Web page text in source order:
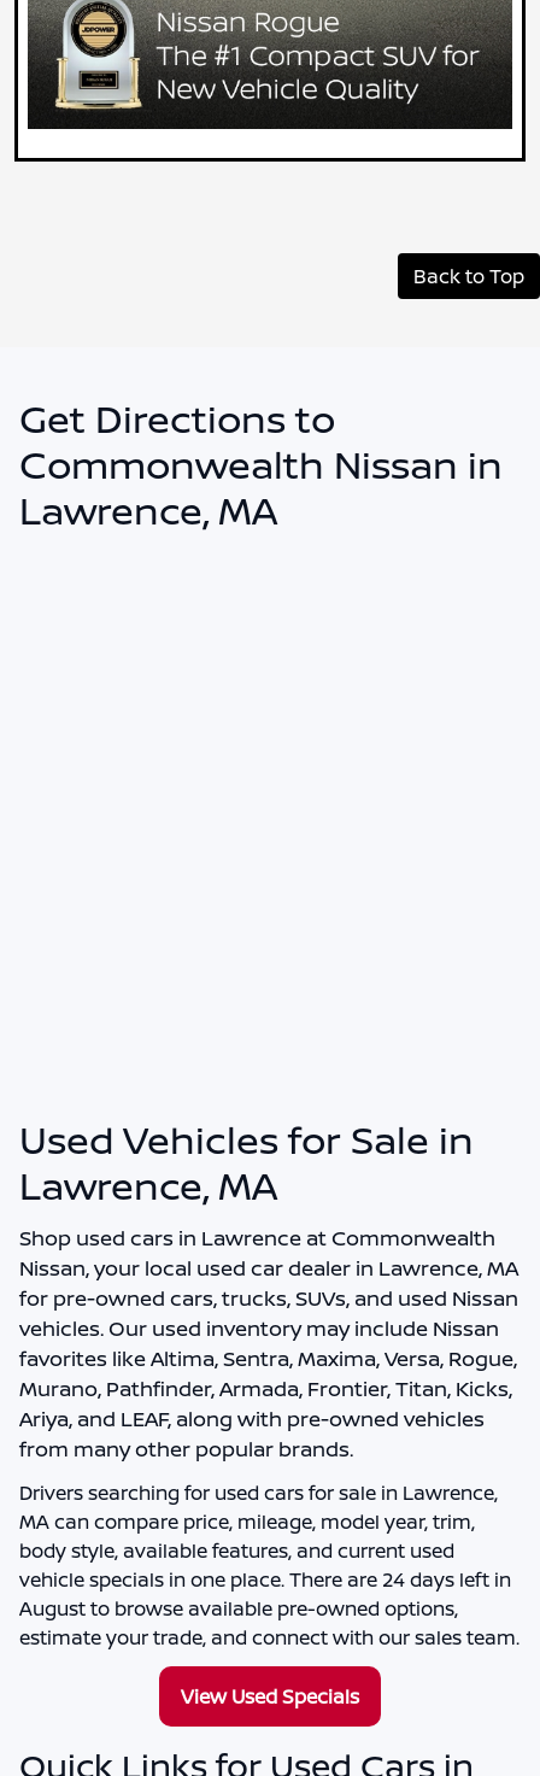
Back to Top
Get Directions to
Commonwealth Nissan in
Lawrence, MA
Used Vehicles for Sale in
Lawrence, MA
Shop used cars in Lawrence atCommonwealth
Nissan, your local used car dealer in Lawrence, MA
for pre-owned cars, trucks, SUVs, and used Nissan
vehicles. Our used inventory may include Nissan
favorites like Altima, Sentra, Maxima, Versa, Rogue,
Murano, Pathfinder, Armada, Frontier, Titan, Kicks,
Ariya, and LEAF, along with pre-owned vehicles
from many other popular brands.
Drivers searching for used cars for sale in Lawrence,
MAcan compare price, mileage, model year, trim,
body style, available features, and current used
vehicle specials in one place. There are 24days left in
Augustto browse available pre-owned options,
estimate your trade, and connect with our sales team.
View Used Specials
Quick Links for Used Cars in